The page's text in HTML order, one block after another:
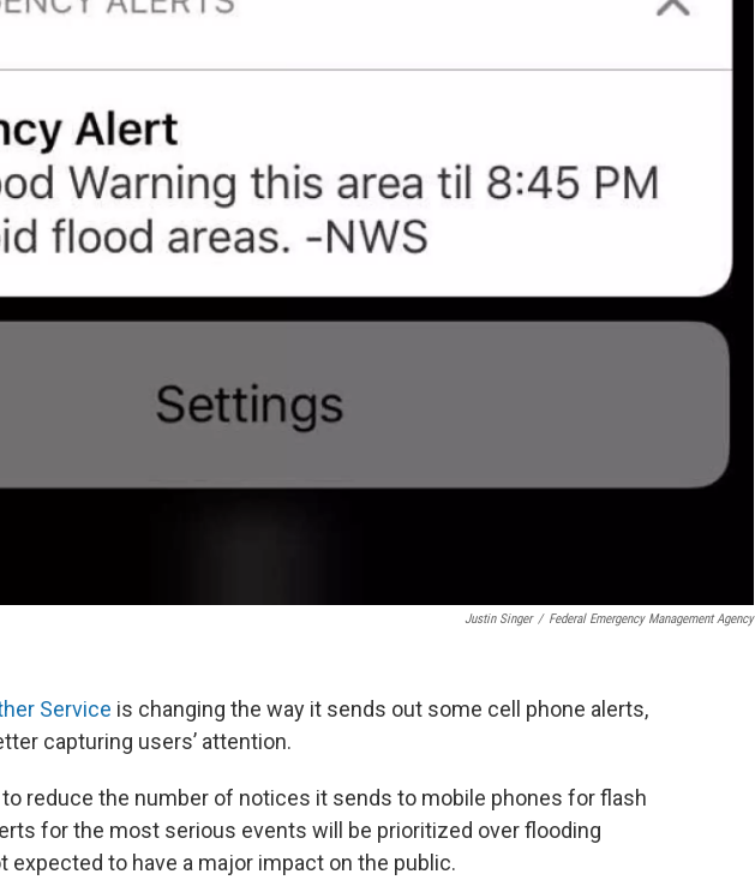
Justin Singer / Federal Emergency Management Agency
Service is changing the way it sends out some cell phone alerts,
capturing users’ attention.
reduce the number of notices it sends to mobile phones for flash
for the most serious events will be prioritized over flooding
expected to have a major impact on the public.